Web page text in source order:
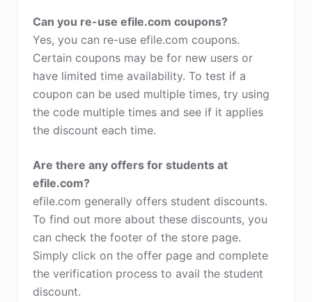
Can you re-use efile.com coupons?
Yes, you can re-use efile.com coupons.
Certain coupons may be for new users or
have limited time availability. To test if a
coupon can be used multiple times, try using
the code multiple times and see if it applies
the discount each time.
Are there any offers for students at
efile.com?
efile.com generally offers student discounts.
To find out more about these discounts, you
can check the footer of the store page.
Simply click on the offer page and complete
the verification process to avail the student
discount.